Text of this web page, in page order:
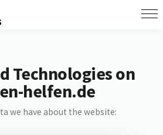
Technologies on
helfen.de
we have about the website: